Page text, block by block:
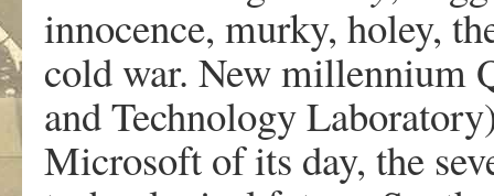
innocence, murky, holey,
cold war. New millennium
and Technology
Microsoft of its day, the